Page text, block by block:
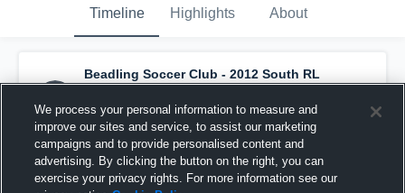
Timeline Highlights About
Beadling Soccer Club - 2012 South RL
NPL has a new highlight. — withDaniella
Trovatoand3others
March 23rd at 3:31 AM
We process your personal information to measure and
improve our sites and service, to assist our marketing
campaigns and to provide personalised content and
advertising. By clicking the button on the right, you can
exercise your privacy rights. For more information see our